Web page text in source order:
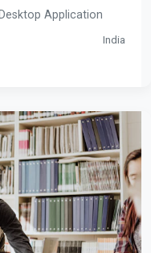
Application
India